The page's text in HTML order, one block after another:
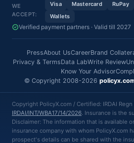
WE
ACCEPT:
Visa Mastercard RuPay
Wallets
Verified payment partners · Valid till 2027
PressAbout UsCareerBrand
Privacy & TermsData LabWrite Review
Know Your Advisor
© Copyright 2008-2026
Copyright PolicyX.com / Certified: IRDAI
IRDAI/INT/WBA17/14/2026. Insurance is the
Disclaimer: The information that is available
insurance company with whom PolicyX.com
prospect's details can be shared with the